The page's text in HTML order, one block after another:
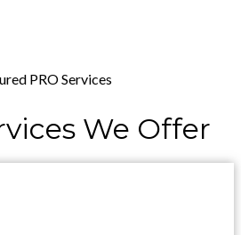
PRO Services
We Offer